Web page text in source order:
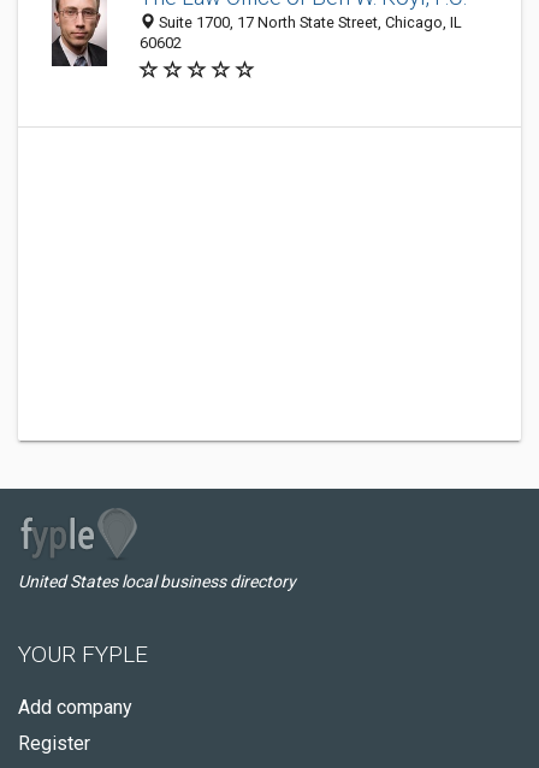
Suite 1700, 17 North State Street, Chicago, IL
60602
United States local business directory
YOUR FYPLE
Add company
Register